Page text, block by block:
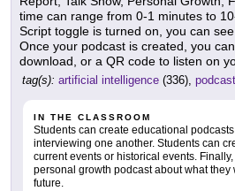
time can range from 0-1 minutes to
Script toggle is turned on, you can
Once your podcast is created, you
download, or a QR code to listen on
tag(s): artificial intelligence (336),
IN THE CLASSROOM
Students can create educational
interviewing one another. Students can
current events or historical events.
personal growth podcast about what they
future.